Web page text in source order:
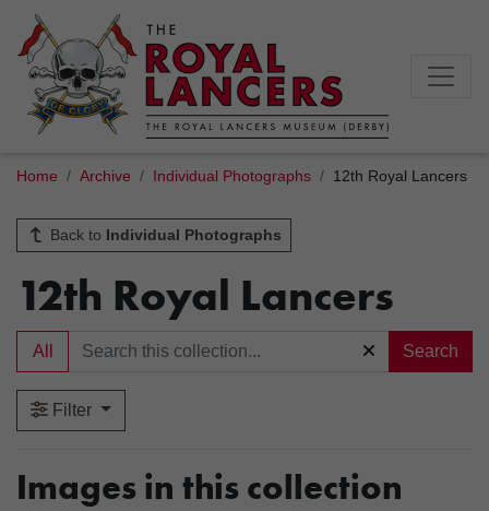
Home Archive Individual Photographs 12th Royal Lancers
Back to Individual Photographs
12th Royal Lancers
All Search
Filter
Images in this collection